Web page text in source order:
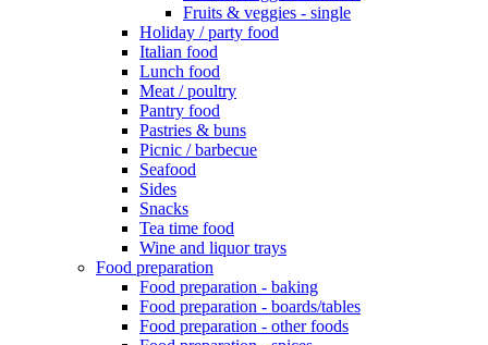
Fruits & veggies - single
Holiday / party food
Italian food
Lunch food
Meat / poultry
Pantry food
Pastries & buns
Picnic / barbecue
Seafood
Sides
Snacks
Tea time food
Wine and liquor trays
Food preparation
Food preparation - baking
Food preparation - boards/tables
Food preparation - other foods